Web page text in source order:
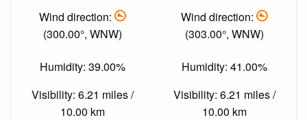
Wind direction:
(300.00°, WNW)
Humidity: 39.00%
Visibility: 6.21 miles /
10.00 km
Wind direction:
(303.00°, WNW)
Humidity: 41.00%
Visibility: 6.21 miles /
10.00 km